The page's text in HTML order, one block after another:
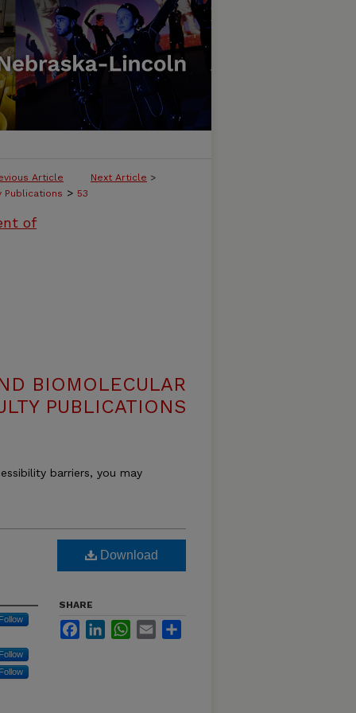
Article Next Article >
Publications > 53
of
BIOMOLECULAR
PUBLICATIONS
barriers, you may
Follow
Follow
Follow
Download
SHARE
FacebookLinkedInWhatsApp
Email